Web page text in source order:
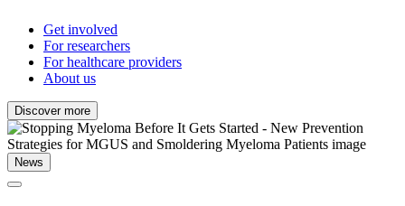
Get involved
For researchers
For healthcare providers
About us
Discover more
News